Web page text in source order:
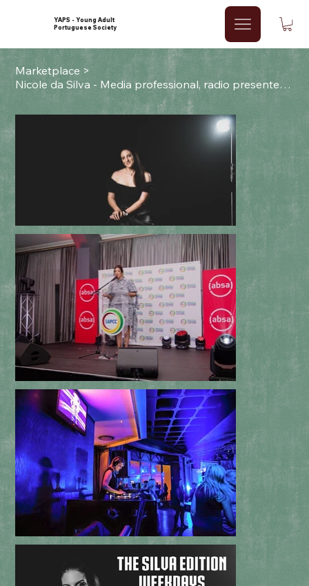
YAPS - Young Adult
Portuguese Society
Marketplace >
Nicole da Silva - Media professional, radio presenter & producer.